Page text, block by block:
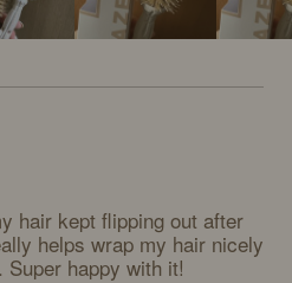
hair kept flipping out after
helps wrap my hair nicely
happy with it!